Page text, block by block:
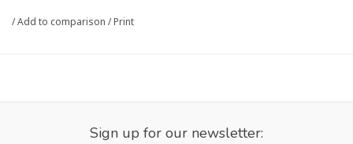
/Add to comparison /Print
Sign up for our newsletter: